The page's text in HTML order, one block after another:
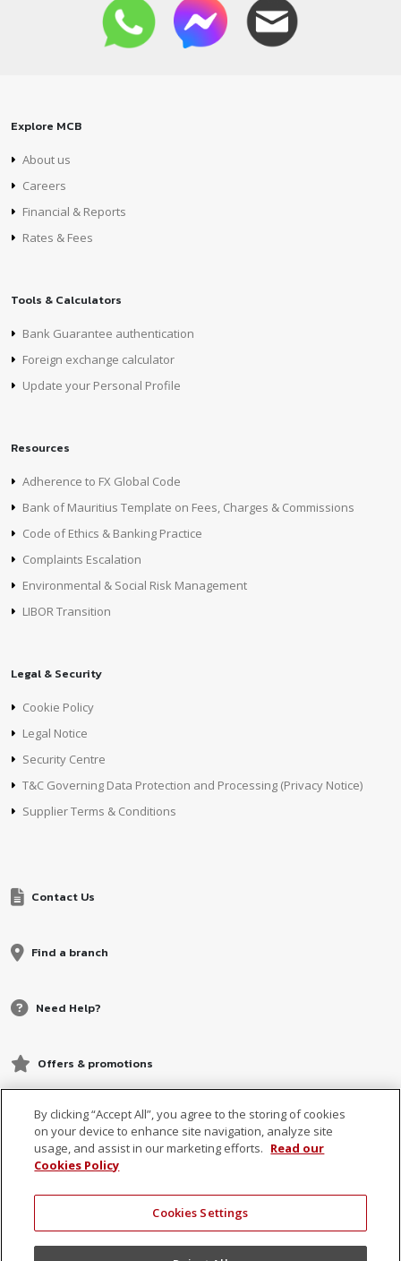
Explore MCB
About us
Careers
Financial & Reports
Rates & Fees
Tools & Calculators
Bank Guarantee authentication
Foreign exchange calculator
Update your Personal Profile
Resources
Adherence to FX Global Code
Bank of Mauritius Template on Fees, Charges & Commissions
Code of Ethics & Banking Practice
Complaints Escalation
Environmental & Social Risk Management
LIBOR Transition
Legal & Security
Cookie Policy
Legal Notice
Security Centre
T&C Governing Data Protection and Processing (Privacy Notice)
Supplier Terms & Conditions
Contact Us
Find a branch
Need Help?
Offers & promotions
By clicking “Accept All”, you agree to the storing of cookies
on your device to enhance site navigation, analyze site
usage, and assist in our marketing efforts. Read our
Cookies Policy
Cookies Settings